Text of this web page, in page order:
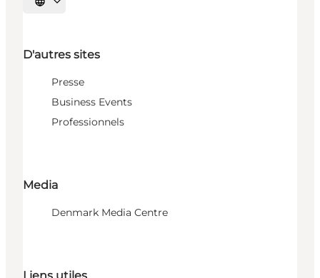
Choisissez la langue
D'autres sites
Presse
Business Events
Professionnels
Media
Denmark Media Centre